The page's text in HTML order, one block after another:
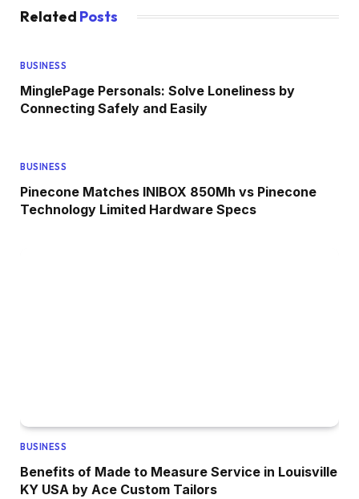
Related Posts
BUSINESS
MinglePage Personals: Solve Loneliness by
Connecting Safely and Easily
BUSINESS
Pinecone Matches INIBOX 850Mh vs Pinecone
Technology Limited Hardware Specs
BUSINESS
Benefits of Made to Measure Service in Louisville
KY USA by Ace Custom Tailors